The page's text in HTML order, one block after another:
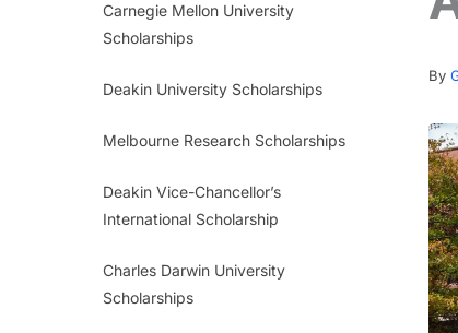
Carnegie Mellon University
Scholarships
Deakin University Scholarships
Melbourne Research Scholarships
Deakin Vice-Chancellor’s
International Scholarship
Charles Darwin University
Scholarships
By